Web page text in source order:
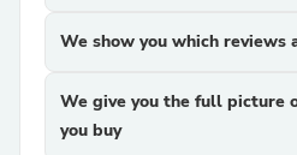
We show you which reviews
We give you the full picture
you buy